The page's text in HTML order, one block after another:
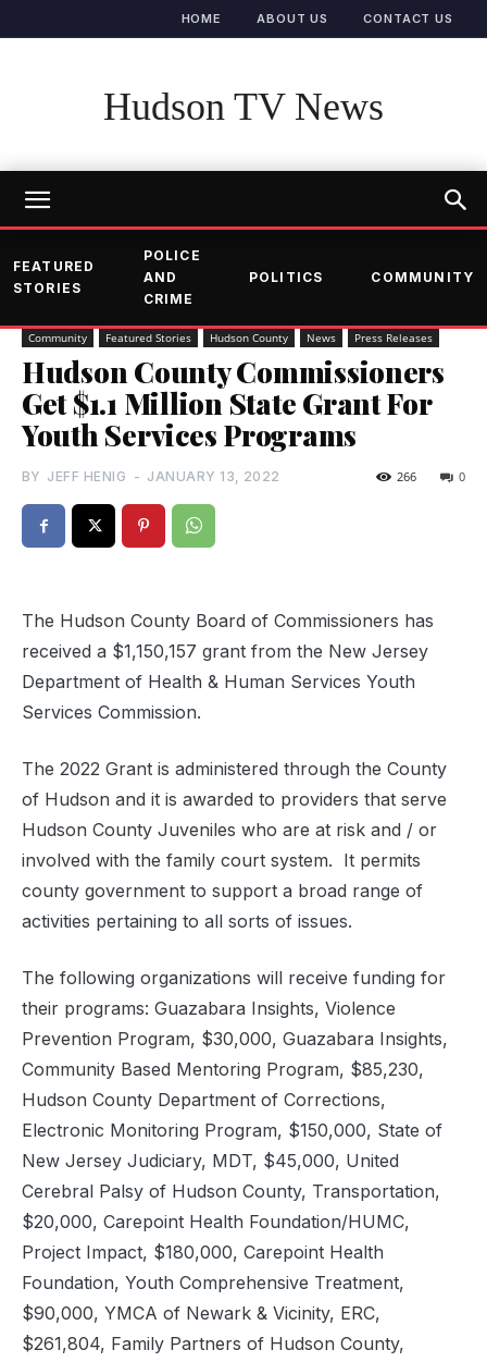
HOME ABOUT US CONTACT US
Hudson TV News
FEATURED
STORIES
POLICE
AND
CRIME
POLITICS COMMUNITY
Community Featured Stories Hudson County News Press Releases
Hudson County Commissioners
Get $1.1 Million State Grant For
Youth Services Programs
BY JEFF HENIG - JANUARY 13, 2022 0
266
The Hudson County Board of Commissioners has
received a $1,150,157 grant from the New Jersey
Department of Health & Human Services Youth
Services Commission.
The 2022 Grant is administered through the County
of Hudson and it is awarded to providers that serve
Hudson County Juveniles who are at risk and / or
involved with the family court system. It permits
county government to support a broad range of
activities pertaining to all sorts of issues.
The following organizations will receive funding for
their programs: Guazabara Insights, Violence
Prevention Program, $30,000, Guazabara Insights,
Community Based Mentoring Program, $85,230,
Hudson County Department of Corrections,
Electronic Monitoring Program, $150,000, State of
New Jersey Judiciary, MDT, $45,000, United
Cerebral Palsy of Hudson County, Transportation,
$20,000, Carepoint Health Foundation/HUMC,
Project Impact, $180,000, Carepoint Health
Foundation, Youth Comprehensive Treatment,
$90,000, YMCA of Newark & Vicinity, ERC,
$261,804, Family Partners of Hudson County,